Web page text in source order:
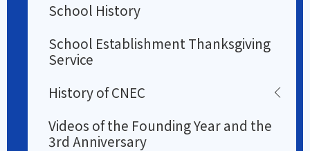
School History
School Establishment Thanksgiving
Service
History of CNEC
Videos of the Founding Year and the
3rd Anniversary